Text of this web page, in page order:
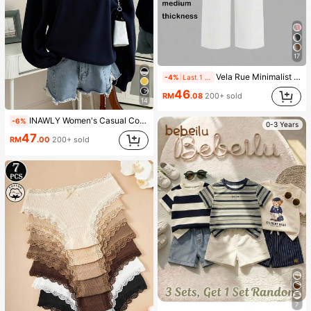
14
-6% INAWLY Women's Casual Contrast Color Collar Drop Shoulder Sweatshirt, Autumn/Winter
RM47.00 200+ sold
17
-4% Vela Rue Minimalist Design Lightweight Slightly Sheer Navy Blue Solid Color Suit Pants, Zipper Hook & Button Closure, Wide Leg Slimming, All Season Fashion White
RM46.08 200+ sold
0-3 Years
7